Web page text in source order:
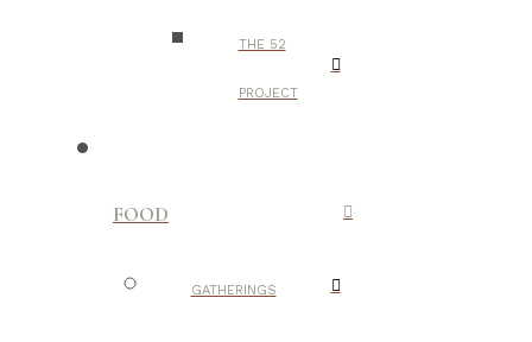
THE 52
PROJECT
FOOD
GATHERINGS